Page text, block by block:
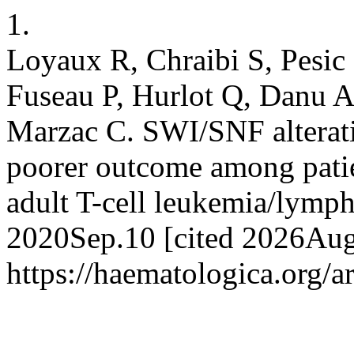
1.
Loyaux R, Chraibi S,
Fuseau P, Hurlot Q, Danu
Marzac C. SWI/SNF
poorer outcome among
adult T-cell leukemia/
2020Sep.10 [cited
https://haematologica.org/